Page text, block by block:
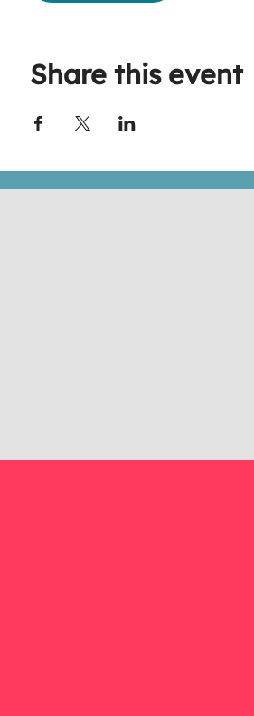
Share this event